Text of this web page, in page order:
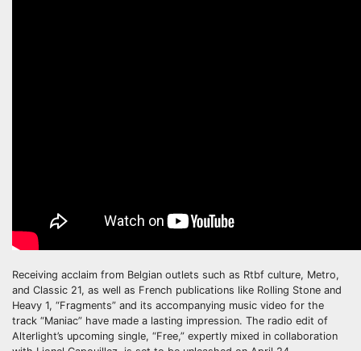
Receiving acclaim from Belgian outlets such as Rtbf culture, Metro,
and Classic 21, as well as French publications like Rolling Stone and
Heavy 1, “Fragments” and its accompanying music video for the
track “Maniac” have made a lasting impression. The radio edit of
Alterlight’s upcoming single, “Free,” expertly mixed in collaboration